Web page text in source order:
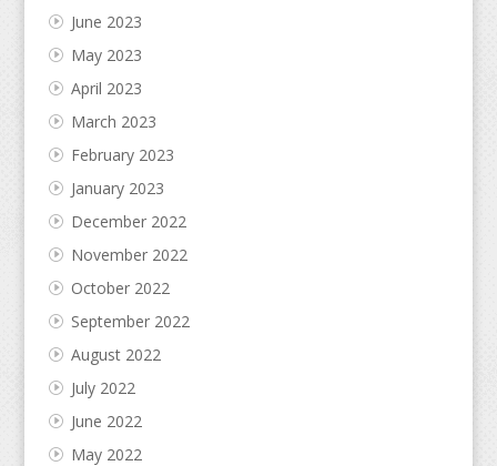
June 2023
May 2023
April 2023
March 2023
February 2023
January 2023
December 2022
November 2022
October 2022
September 2022
August 2022
July 2022
June 2022
May 2022